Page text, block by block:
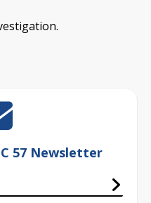
57 Newsletter